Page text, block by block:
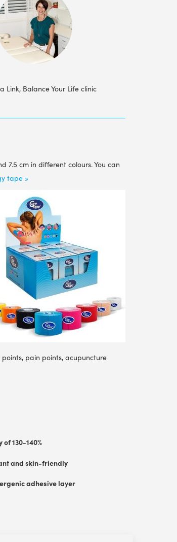
Link, Balance Your Life clinic
7.5 cm in different colours. You can
tape »
pain points, acupuncture
130-140%
and skin-friendly
adhesive layer